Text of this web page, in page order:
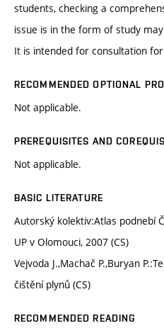
students, checking a
issue is in the form of study
It is intended for consultation
RECOMMENDED OPTIONAL
Not applicable.
PREREQUISITES AND
Not applicable.
BASIC LITERATURE
Autorský kolektiv:Atlas podnebí
UP v Olomouci, 2007 (CS)
Vejvoda J.,Machač P.,Buryan
čištění plynů (CS)
RECOMMENDED READING